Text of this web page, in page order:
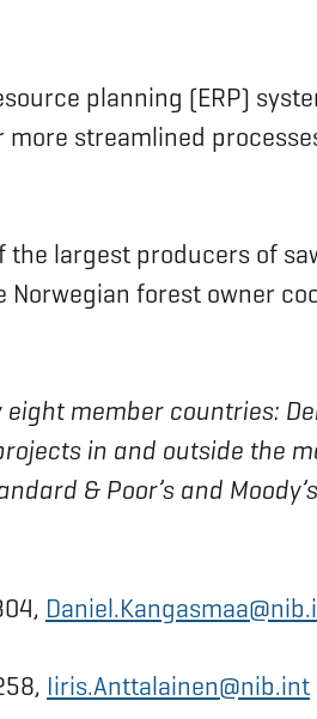
planning (ERP)
streamlined
the largest producers of
forest owner
member countries:
in and outside the
& Poor’s and
Iiris.Anttalainen@nib.int